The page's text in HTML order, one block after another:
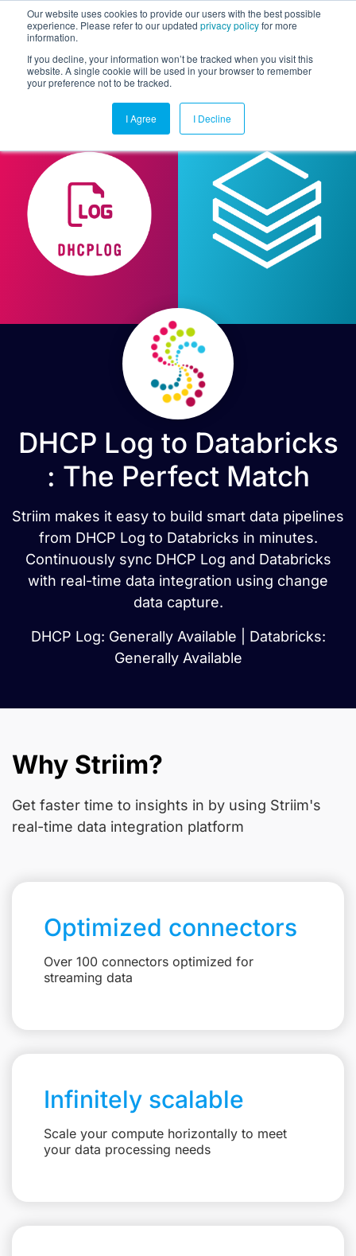
Our website uses cookies to provide our users with the best possible
experience. Please refer to our updated privacy policyfor more
information.
If you decline, your information won’t be tracked when you visit this
website. A single cookie will be used in your browser to remember
your preference not to be tracked.
I Agree I Decline
DHCP Log to Databricks
: The Perfect Match
Striim makes it easy to build smart data pipelines
from DHCP Log to Databricks in minutes.
Continuously sync DHCP Log and Databricks
with real-time data integration using change
data capture.
DHCP Log: Generally Available | Databricks:
Generally Available
Why Striim?
Get faster time to insights in by using Striim's
real-time data integration platform
Optimized connectors
Over 100 connectors optimized for
streaming data
Infinitely scalable
Scale your compute horizontally to meet
your data processing needs